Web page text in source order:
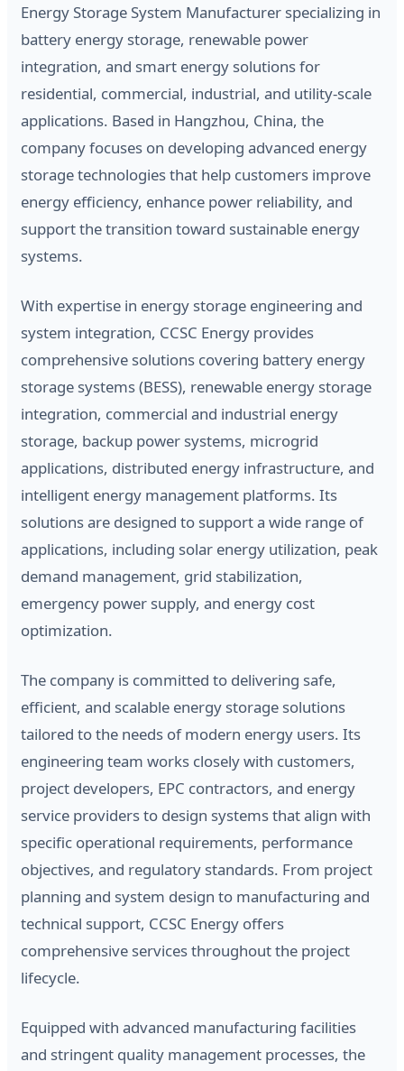
Energy Storage System Manufacturer specializing in
battery energy storage, renewable power
integration, and smart energy solutions for
residential, commercial, industrial, and utility-scale
applications. Based in Hangzhou, China, the
company focuses on developing advanced energy
storage technologies that help customers improve
energy efficiency, enhance power reliability, and
support the transition toward sustainable energy
systems.
With expertise in energy storage engineering and
system integration, CCSC Energy provides
comprehensive solutions covering battery energy
storage systems (BESS), renewable energy storage
integration, commercial and industrial energy
storage, backup power systems, microgrid
applications, distributed energy infrastructure, and
intelligent energy management platforms. Its
solutions are designed to support a wide range of
applications, including solar energy utilization, peak
demand management, grid stabilization,
emergency power supply, and energy cost
optimization.
The company is committed to delivering safe,
efficient, and scalable energy storage solutions
tailored to the needs of modern energy users. Its
engineering team works closely with customers,
project developers, EPC contractors, and energy
service providers to design systems that align with
specific operational requirements, performance
objectives, and regulatory standards. From project
planning and system design to manufacturing and
technical support, CCSC Energy offers
comprehensive services throughout the project
lifecycle.
Equipped with advanced manufacturing facilities
and stringent quality management processes, the